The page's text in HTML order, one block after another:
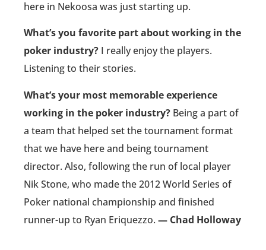
here in Nekoosa was just starting up.
What’s you favorite part about working in the
poker industry? I really enjoy the players.
Listening to their stories.
What’s your most memorable experience
working in the poker industry? Being a part of
a team that helped set the tournament format
that we have here and being tournament
director. Also, following the run of local player
Nik Stone, who made the 2012 World Series of
Poker national championship and finished
runner-up to Ryan Eriquezzo. — Chad Holloway